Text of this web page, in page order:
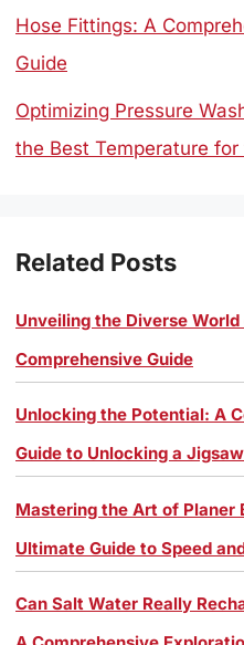
Hose Fittings: A
Guide
Optimizing Pressure
the Best Temperature
Related Posts
Unveiling the Diverse
Comprehensive Guide
Unlocking the Potential: A
Guide to Unlocking a
Mastering the Art of Planer
Ultimate Guide to Speed
Can Salt Water Really